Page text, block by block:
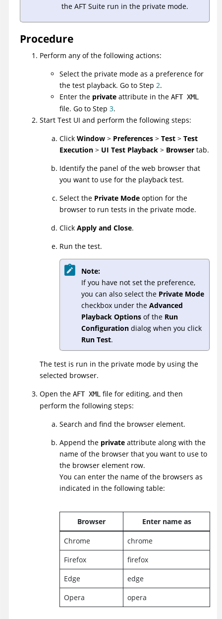
the AFT Suite run in the private mode.
Procedure
Perform any of the following actions:
Select the private mode as a preference for
the test playback. Go to Step 2.
Enter the private attribute in the AFT XML
file. Go to Step 3.
Start Test UI and perform the following steps:
Click Window > Preferences > Test > Test
Execution > UI Test Playback > Browser tab.
Identify the panel of the web browser that
you want to use for the playback test.
Select the Private Mode option for the
browser to run tests in the private mode.
Click Apply and Close.
Run the test.
Note:
If you have not set the preference,
you can also select the Private Mode
checkbox under the Advanced
Playback Options of the Run
Configuration dialog when you click
Run Test.
The test is run in the private mode by using the
selected browser.
Open the AFT XML file for editing, and then
perform the following steps:
Search and find the browser element.
Append the private attribute along with the
name of the browser that you want to use to
the browser element row.
You can enter the name of the browsers as
indicated in the following table:
Browser Enter name as
Chrome
chrome
Firefox
firefox
Edge
edge
Opera
opera